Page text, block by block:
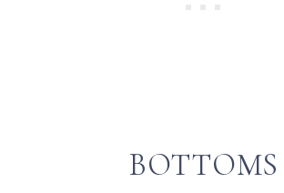
BOTTOMS